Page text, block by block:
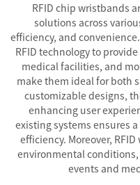
RFID chip wristbands
solutions across
efficiency, and
RFID technology to
medical facilities, and
make them ideal for both
customizable designs,
enhancing user
existing systems ensures
efficiency. Moreover,
environmental
events and